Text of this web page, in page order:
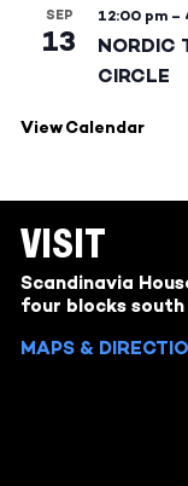
SEP
13
12:00 pm –
NORDIC
CIRCLE
View Calendar
VISIT
Scandinavia
four blocks
MAPS &